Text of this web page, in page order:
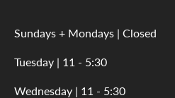
Sundays + Mondays | Closed
Tuesday | 11 - 5:30
Wednesday | 11 - 5:30